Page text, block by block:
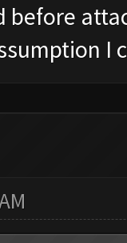
before
I